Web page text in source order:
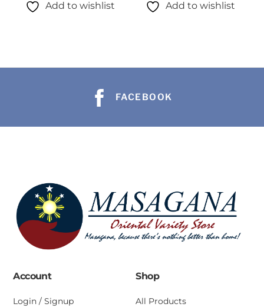
Add to wishlist Add to wishlist
FACEBOOK
Account
Login / Signup
Shop
All Products